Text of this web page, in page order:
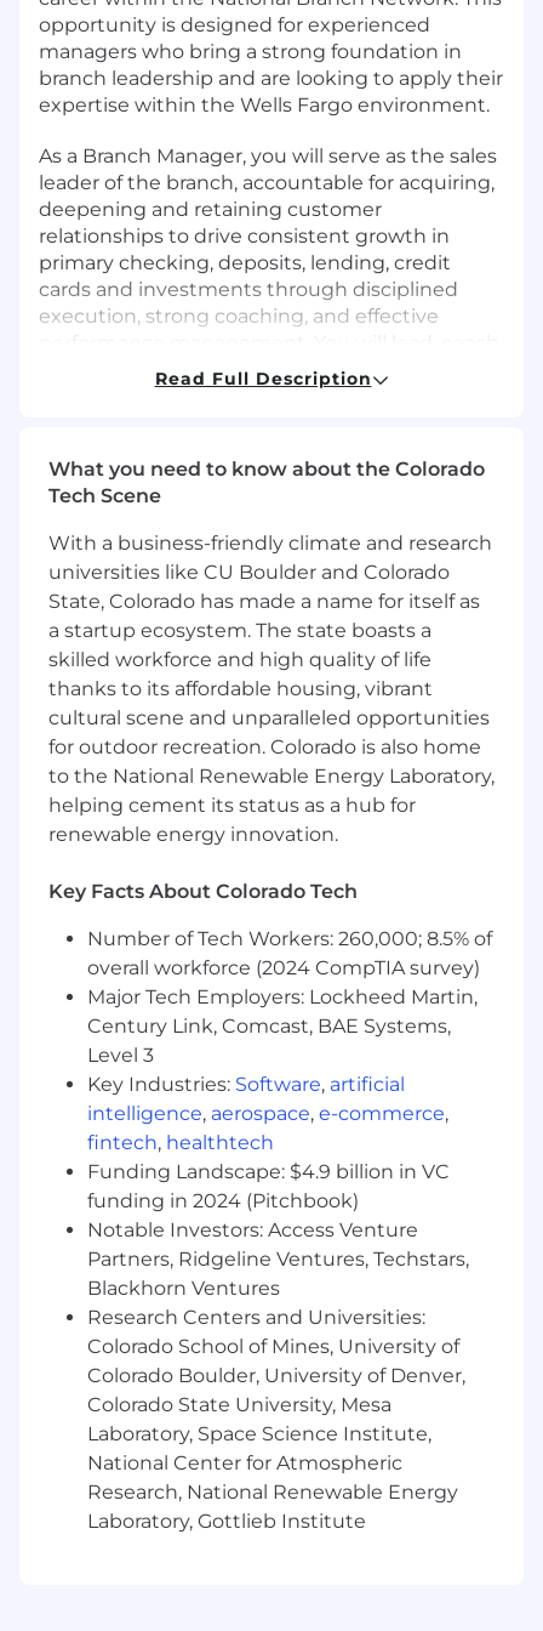
opportunity is designed for experienced
managers who bring a strong foundation in
branch leadership and are looking to apply their
expertise within the Wells Fargo environment.
As a Branch Manager, you will serve as the sales
leader of the branch, accountable for acquiring,
deepening and retaining customer
relationships to drive consistent growth in
primary checking, deposits, lending, credit
cards and investments through disciplined
execution, strong coaching, and effective
and develop a team to consistently execute
behaviors and improve banker productivity. You
needs and recommending Wells Fargo
solutions that deepen relationships and drive
objectives with strong operational risk
management to protect customers,
employees, and the company.
Your onboarding starts with participation in the
Branch Manager Readiness Program which is
intended to offer a structured and supportive
transition into leadership at Wells Fargo.
Participants gain hands-on experience through
guidance, mentorship, job shadowing, and
practical learning opportunities in day-to-day
branch operations. The program provides
and leadership readiness needed to effectively
lead a team and make an impact from day one.
Successful completion of the Branch Manager
Readiness program is required to transition into
a Branch Manager position. Branch assignment
is based on business need and branch
availability at the time of placement. While in
training, this position is an interim, nonexempt
role. Employees currently serving in a Branch
Manager role at Wells Fargo are not required to
complete the program.
In this role you will:
and retain a high-performing team,
establishing clear expectations, and
managing performance through targeted
coaching to deliver sales, service, and
operational excellence.
Lead a branch team to proactively identify
customer financial needs and deliver
tailored consumer and business solutions
that drive both customer value and
business outcomes.
Use branch manager routines to build
Read Full Description
What you need to know about the Colorado
Tech Scene
With a business-friendly climate and research
universities like CU Boulder and Colorado
State, Colorado has made a name for itself as
a startup ecosystem. The state boasts a
skilled workforce and high quality of life
thanks to its affordable housing, vibrant
cultural scene and unparalleled opportunities
for outdoor recreation. Colorado is also home
to the National Renewable Energy Laboratory,
helping cement its status as a hub for
renewable energy innovation.
Key Facts About Colorado Tech
Number of Tech Workers: 260,000; 8.5% of
overall workforce (2024 CompTIA survey)
Major Tech Employers: Lockheed Martin,
Century Link, Comcast, BAE Systems,
Level 3
Key Industries: Software, artificial
intelligence, aerospace, e-commerce,
fintech, healthtech
Funding Landscape: $4.9 billion in VC
funding in 2024 (Pitchbook)
Notable Investors: Access Venture
Partners, Ridgeline Ventures, Techstars,
Blackhorn Ventures
Research Centers and Universities:
Colorado School of Mines, University of
Colorado Boulder, University of Denver,
Colorado State University, Mesa
Laboratory, Space Science Institute,
National Center for Atmospheric
Research, National Renewable Energy
Laboratory, Gottlieb Institute